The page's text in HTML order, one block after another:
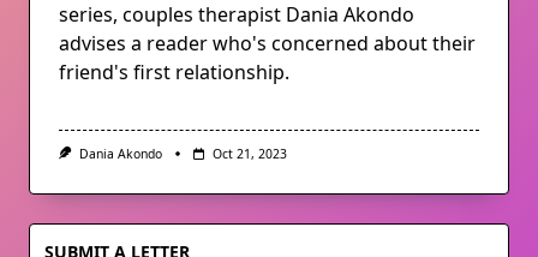
series, couples therapist Dania Akondo
advises a reader who's concerned about their
friend's first relationship.
Dania Akondo Oct 21, 2023
SUBMIT A LETTER